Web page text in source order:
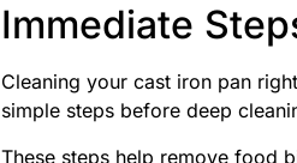
Immediate
Cleaning your cast iron pan
simple steps before deep
These steps help remove food